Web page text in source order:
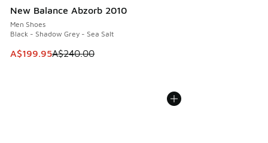
New Balance Abzorb 2010
Men Shoes
Black - Shadow Grey - Sea Salt
This item is on sale. Price dropped from A$240.00 to
A$199.95A$240.00